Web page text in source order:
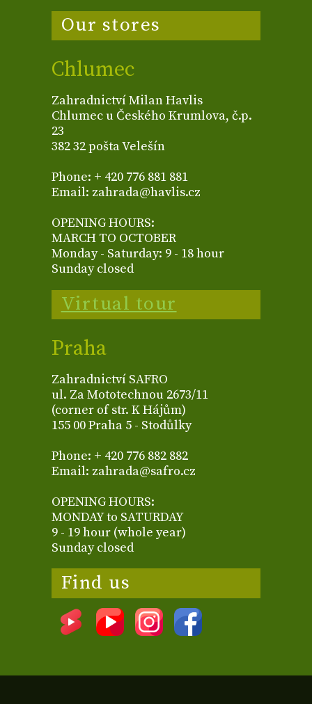
Our stores
Chlumec
Zahradnictví Milan Havlis
Chlumec u Českého Krumlova, č.p.
23
382 32 pošta Velešín
Phone: + 420 776 881 881
Email: zahrada@havlis.cz
OPENING HOURS:
MARCH TO OCTOBER
Monday - Saturday: 9 - 18 hour
Sunday closed
Virtual tour
Praha
Zahradnictví SAFRO
ul. Za Mototechnou 2673/11
(corner of str. K Hájům)
155 00 Praha 5 - Stodůlky
Phone: + 420 776 882 882
Email: zahrada@safro.cz
OPENING HOURS:
MONDAY to SATURDAY
9 - 19 hour (whole year)
Sunday closed
Find us